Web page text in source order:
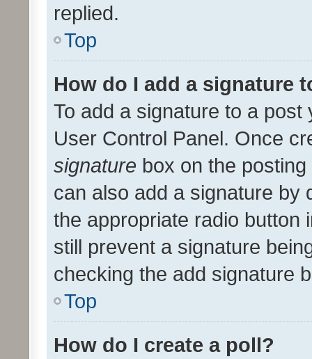
replied.
Top
How do I add a signature
To add a signature to a
User Control Panel. Once
signature box on the
can also add a signature by
the appropriate radio button
still prevent a signature
checking the add signature
Top
How do I create a poll?